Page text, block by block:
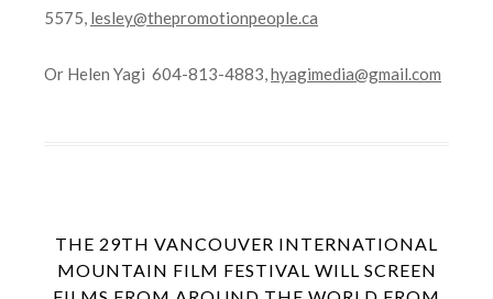
5575, lesley@thepromotionpeople.ca
Or Helen Yagi 604-813-4883,hyagimedia@gmail.com
THE 29TH VANCOUVER INTERNATIONAL
MOUNTAIN FILM FESTIVAL WILL SCREEN